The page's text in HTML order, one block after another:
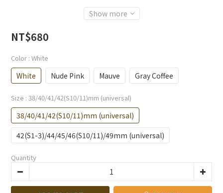
Show more
NT$680
Color : White
White Nude Pink Mauve Gray Coffee
Size : 38/40/41/42(S10/11)mm (universal)
38/40/41/42(S10/11)mm (universal)
42(S1-3)/44/45/46(S10/11)/49mm (universal)
Quantity